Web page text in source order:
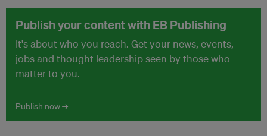
Publish your content with EB Publishing
It's about who you reach. Get your news, events,
jobs and thought leadership seen by those who
matter to you.
Publish now →